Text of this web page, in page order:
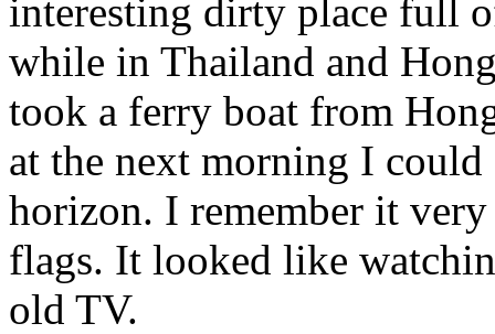
interesting dirty place full
while in Thailand and
took a ferry boat from
at the next morning I
horizon. I remember it
flags. It looked like
old TV.